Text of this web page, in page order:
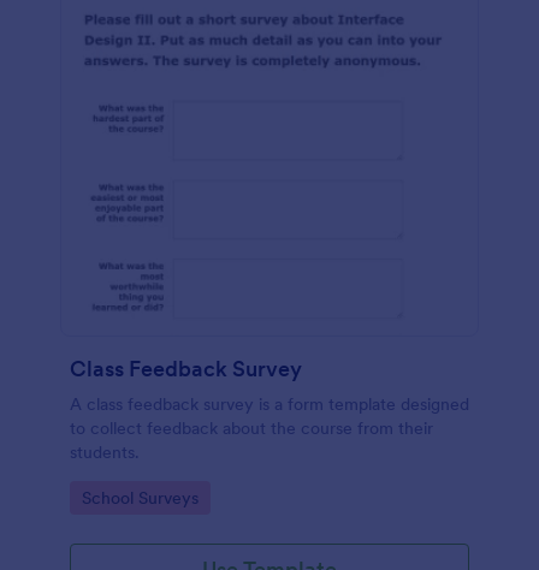
Class Feedback Survey
A class feedback survey is a form template designed
to collect feedback about the course from their
students.
Go to Category:
School Surveys